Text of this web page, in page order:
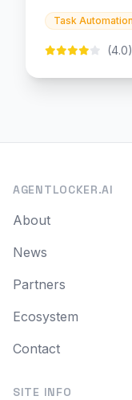
and
Task Automation
(4.0)
AGENTLOCKER.AI
About
News
Partners
Ecosystem
Contact
SITE INFO